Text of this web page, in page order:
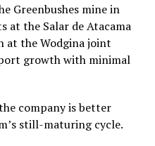
Greenbushes mine in
at the Salar de Atacama
at the Wodgina joint
growth with minimal
company is better
still-maturing cycle.